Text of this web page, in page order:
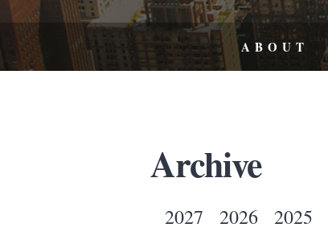
ABOUT
Archive
2027 2026 2025